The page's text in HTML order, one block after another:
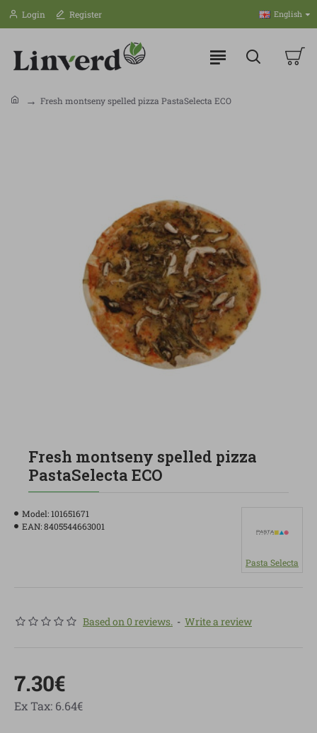
Login Register English
Fresh montseny spelled pizza PastaSelecta ECO
Fresh montseny spelled pizza
PastaSelecta ECO
Model:101651671
EAN:8405544663001
Pasta Selecta
Based on 0 reviews. - Write a review
7.30€
Ex Tax: 6.64€